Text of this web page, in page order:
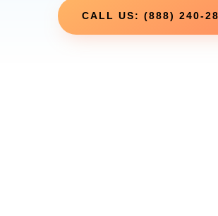
CALL US: (888) 240-